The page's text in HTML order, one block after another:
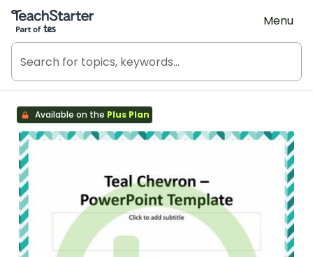
Teach Starter, part of Tes
Menu
Available on the Plus Plan